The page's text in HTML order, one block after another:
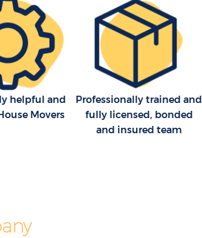
helpful and
Movers
Professionally trained and
fully licensed, bonded
and insured team